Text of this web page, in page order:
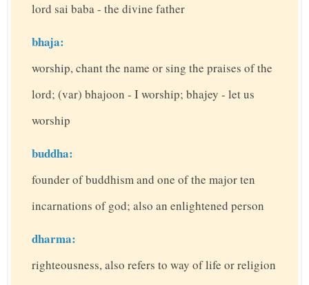
lord sai baba - the divine father
bhaja:
worship, chant the name or sing the praises of the
lord; (var) bhajoon - I worship; bhajey - let us
worship
buddha:
founder of buddhism and one of the major ten
incarnations of god; also an enlightened person
dharma:
righteousness, also refers to way of life or religion